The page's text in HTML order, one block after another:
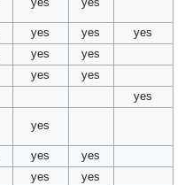
yes yes
yes yes yes
yes
yes
yes
yes
yes
yes
yes
yes
yes
yes